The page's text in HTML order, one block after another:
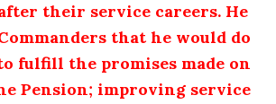
their service careers. He
that he would do
fulfill the promises made on
Pension; improving service